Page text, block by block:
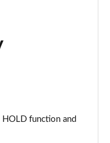
function and